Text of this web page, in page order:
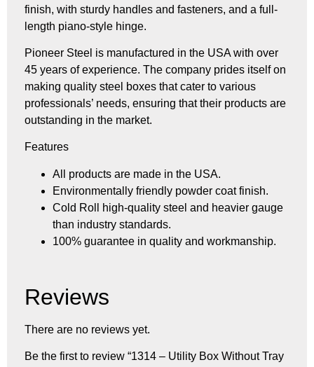
finish, with sturdy handles and fasteners, and a full-
length piano-style hinge.
Pioneer Steel is manufactured in the USA with over
45 years of experience. The company prides itself on
making quality steel boxes that cater to various
professionals’ needs, ensuring that their products are
outstanding in the market.
Features
All products are made in the USA.
Environmentally friendly powder coat finish.
Cold Roll high-quality steel and heavier gauge
than industry standards.
100% guarantee in quality and workmanship.
Reviews
There are no reviews yet.
Be the first to review “1314 – Utility Box Without Tray